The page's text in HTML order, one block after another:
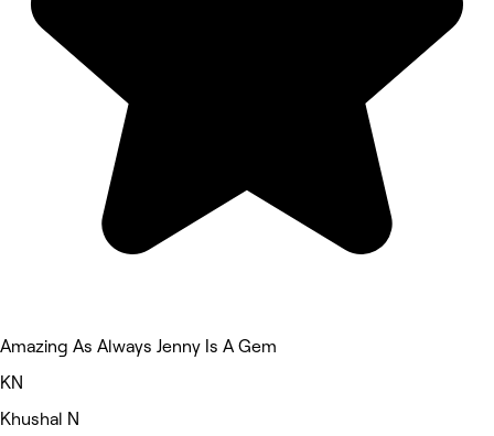
Amazing As Always Jenny Is A Gem
KN
Khushal N